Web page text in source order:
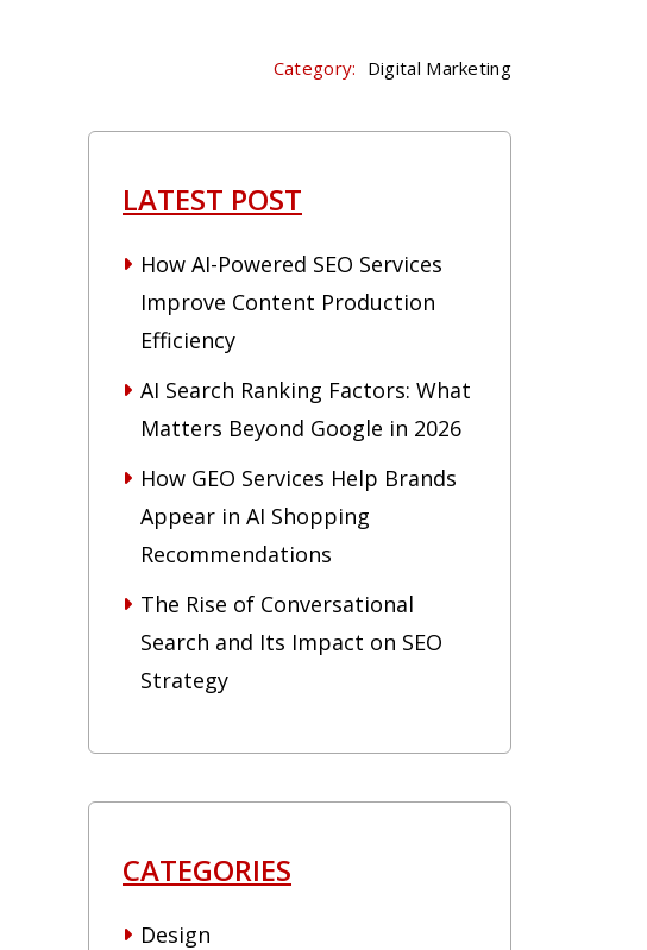
Category: Digital Marketing
LATEST POST
How AI-Powered SEO Services
Improve Content Production
Efficiency
AI Search Ranking Factors: What
Matters Beyond Google in 2026
How GEO Services Help Brands
Appear in AI Shopping
Recommendations
The Rise of Conversational
Search and Its Impact on SEO
Strategy
CATEGORIES
Design